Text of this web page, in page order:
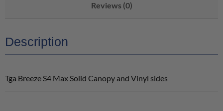
Reviews (0)
Description
Tga Breeze S4 Max Solid Canopy and Vinyl sides